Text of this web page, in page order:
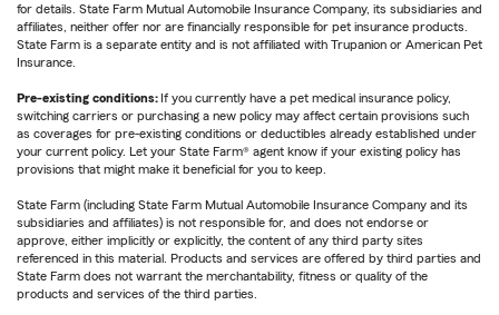
for details. State Farm Mutual Automobile Insurance Company, its subsidiaries and
affiliates, neither offer nor are financially responsible for pet insurance products.
State Farm is a separate entity and is not affiliated with Trupanion or American Pet
Insurance.
Pre-existing conditions:If you currently have a pet medical insurance policy,
switching carriers or purchasing a new policy may affect certain provisions such
as coverages for pre-existing conditions or deductibles already established under
your current policy. Let your State Farm® agent know if your existing policy has
provisions that might make it beneficial for you to keep.
State Farm (including State Farm Mutual Automobile Insurance Company and its
subsidiaries and affiliates) is not responsible for, and does not endorse or
approve, either implicitly or explicitly, the content of any third party sites
referenced in this material. Products and services are offered by third parties and
State Farm does not warrant the merchantability, fitness or quality of the
products and services of the third parties.